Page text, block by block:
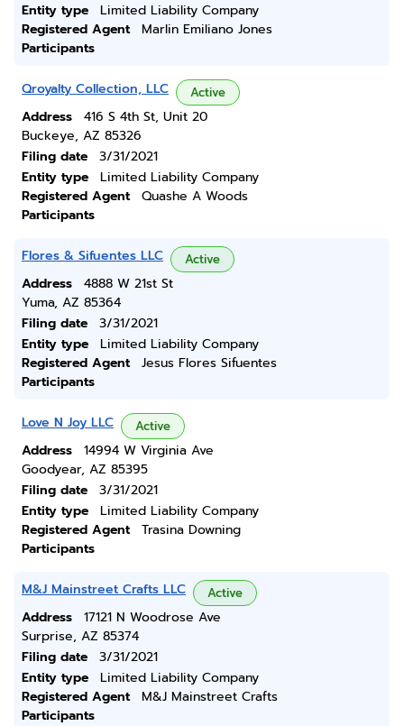
Entity type
Limited Liability Company
Registered Agent
Marlin Emiliano Jones
Participants
Qroyalty Collection, LLC Active
Address
416 S 4th St, Unit 20
Buckeye, AZ 85326
Filing date
3/31/2021
Entity type
Limited Liability Company
Registered Agent
Quashe A Woods
Participants
Flores & Sifuentes LLC Active
Address
4888 W 21st St
Yuma, AZ 85364
Filing date
3/31/2021
Entity type
Limited Liability Company
Registered Agent
Jesus Flores Sifuentes
Participants
Love N Joy LLC Active
Address
14994 W Virginia Ave
Goodyear, AZ 85395
Filing date
3/31/2021
Entity type
Limited Liability Company
Registered Agent
Trasina Downing
Participants
M&J Mainstreet Crafts LLC Active
Address
17121 N Woodrose Ave
Surprise, AZ 85374
Filing date
3/31/2021
Entity type
Limited Liability Company
Registered Agent
M&J Mainstreet Crafts
Participants